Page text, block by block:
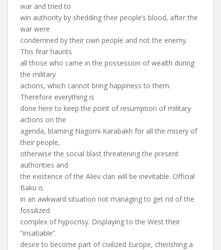
war and tried to
win authority by shedding their people’s blood, after the
war were
condemned by their own people and not the enemy.
This fear haunts
all those who came in the possession of wealth during
the military
actions, which cannot bring happiness to them.
Therefore everything is
done here to keep the point of resumption of military
actions on the
agenda, blaming Nagorni Karabakh for all the misery of
their people,
otherwise the social blast threatening the present
authorities and
the existence of the Aliev clan will be inevitable. Official
Baku is
in an awkward situation not managing to get rid of the
fossilized
complex of hypocrisy. Displaying to the West their
“insatiable”
desire to become part of civilized Europe, cherishing a